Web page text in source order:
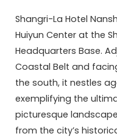
Shangri-La Hotel
Huiyun Center at the
Headquarters Base.
Coastal Belt and
the south, it nestles
exemplifying the
picturesque
from the city’s